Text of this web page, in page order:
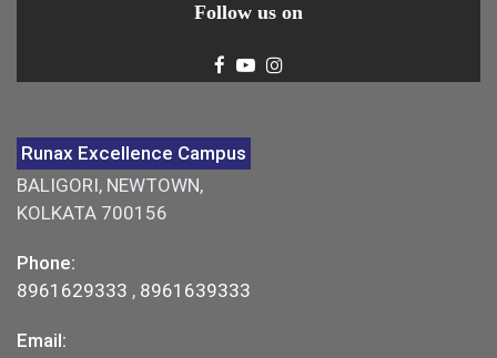
Follow us on
Runax Excellence Campus
BALIGORI, NEWTOWN,
KOLKATA 700156
Phone:
8961629333 , 8961639333
Email: